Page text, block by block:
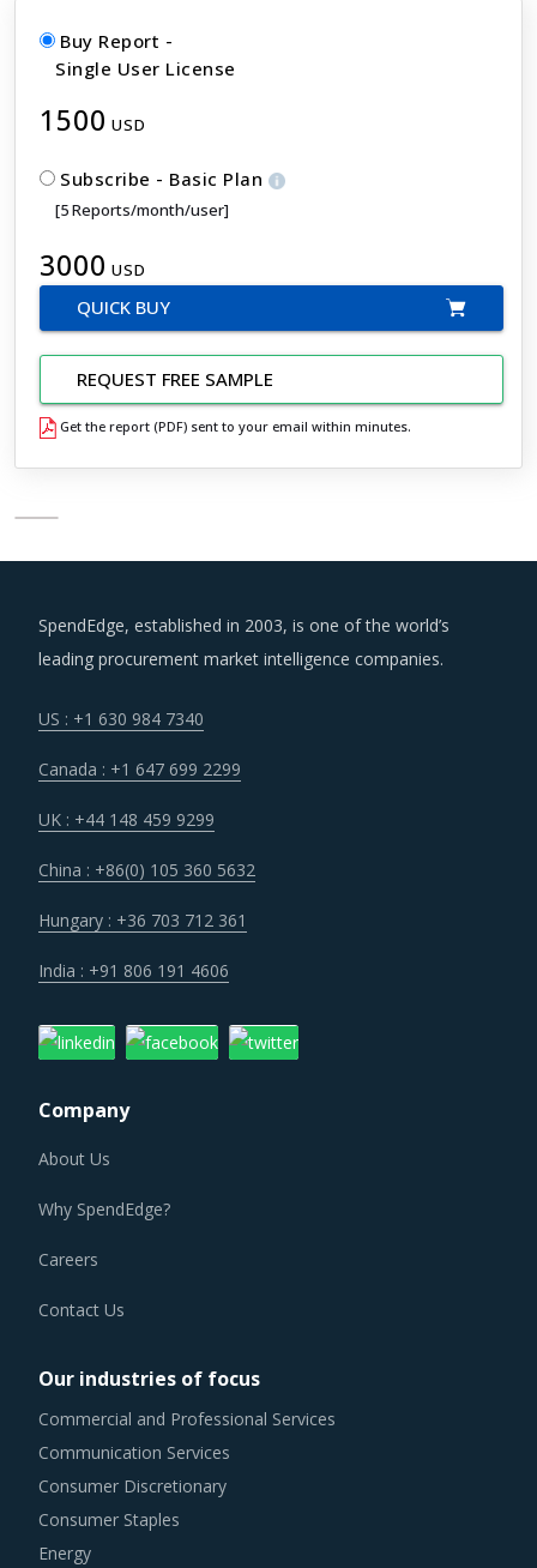
Buy Report -
Single User License
1500 USD
Subscribe - Basic Plan
[5 Reports/month/user]
3000 USD
QUICK BUY
REQUEST FREE SAMPLE
Get the report (PDF) sent to your email within minutes.
SpendEdge, established in 2003, is one of the world’s
leading procurement market intelligence companies.
US : +1 630 984 7340
Canada : +1 647 699 2299
UK : +44 148 459 9299
China : +86(0) 105 360 5632
Hungary : +36 703 712 361
India : +91 806 191 4606
Company
About Us
Why SpendEdge?
Careers
Contact Us
Our industries of focus
Commercial and Professional Services
Communication Services
Consumer Discretionary
Consumer Staples
Energy